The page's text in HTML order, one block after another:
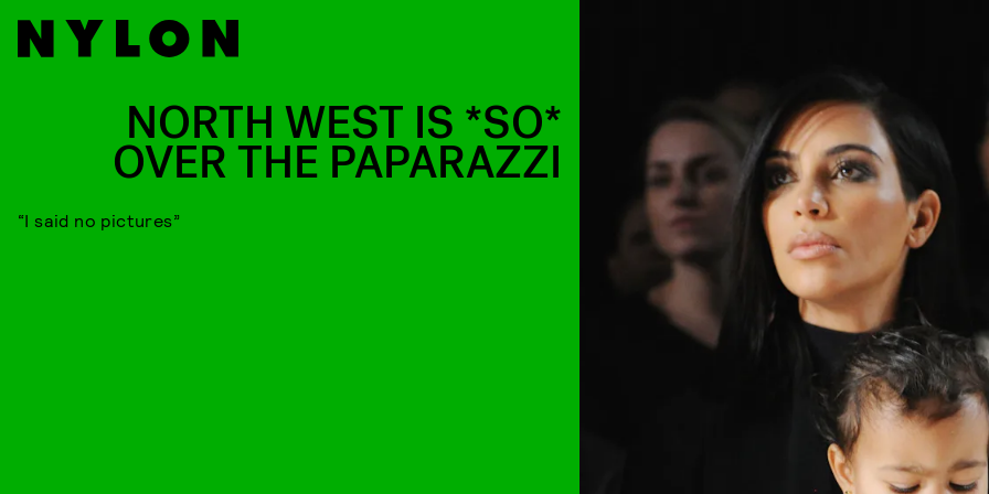
NORTH WEST IS *SO*
OVER THE PAPARAZZI
“I said no pictures”